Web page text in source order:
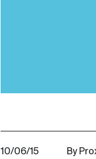
10/06/15 By